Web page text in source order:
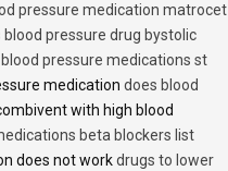
pressure medication matrocet
blood pressure drug bystolic
blood pressure medications st
medication does blood
with high blood
beta blockers list
does not workdrugs to lower